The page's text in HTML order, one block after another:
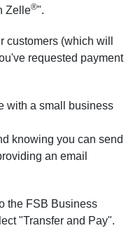
Zelle®".
customers (which will
requested payment
with a small business
knowing you can send
an email
the FSB Business
"Transfer and Pay".